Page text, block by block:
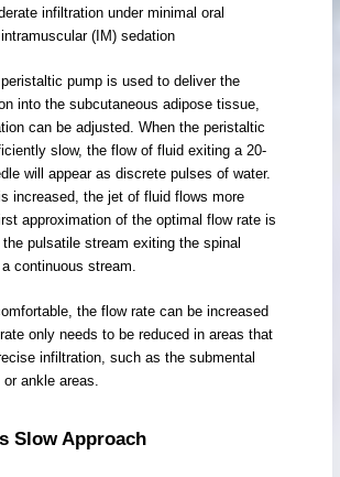
infiltration under minimal oral
(IM) sedation
pump is used to deliver the
into the subcutaneous adipose tissue,
can be adjusted. When the peristaltic
slow, the flow of fluid exiting a 20-
will appear as discrete pulses of water.
increased, the jet of fluid flows more
approximation of the optimal flow rate is
pulsatile stream exiting the spinal
continuous stream.
the flow rate can be increased
only needs to be reduced in areas that
infiltration, such as the submental
ankle areas.
Slow Approach